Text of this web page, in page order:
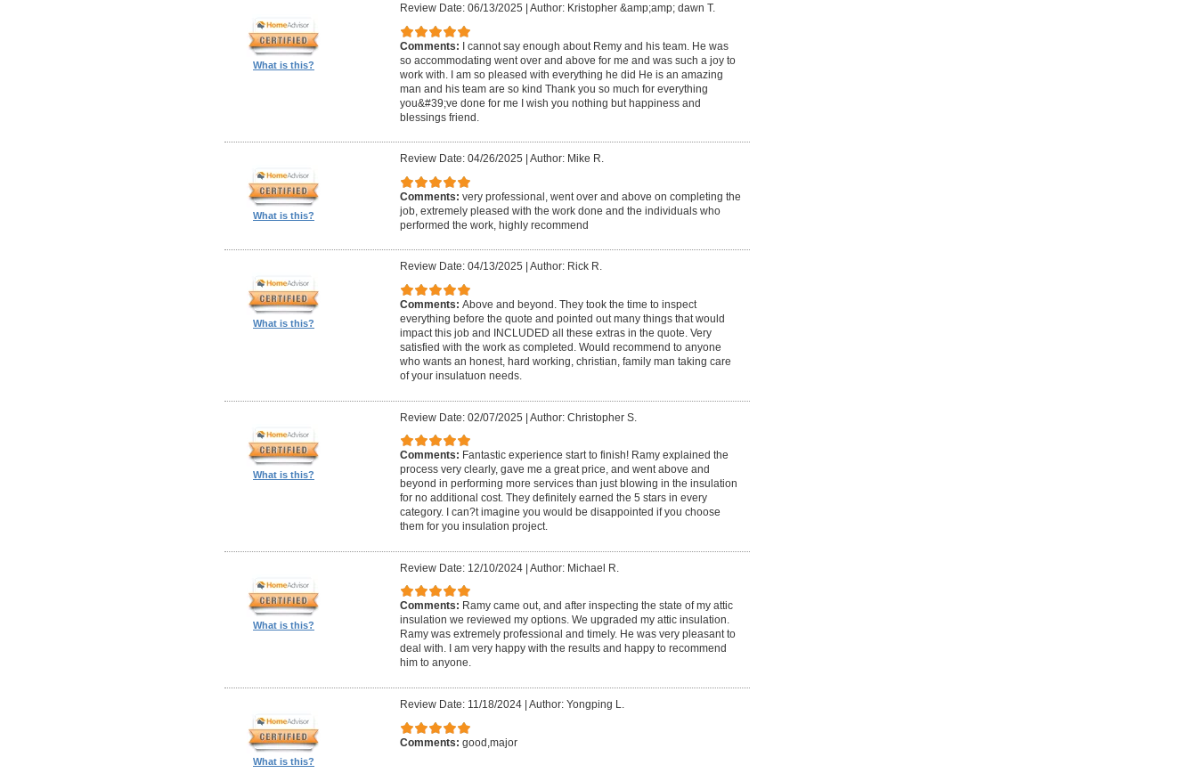
What is this?
Review Date: 06/13/2025 Author: Kristopher &amp;amp; dawn T.
Comments: I cannot say enough about Remy and his team. He was
so accommodating went over and above for me and was such a joy to
work with. I am so pleased with everything he did He is an amazing
man and his team are so kind Thank you so much for everything
you&#39;ve done for me I wish you nothing but happiness and
blessings friend.
What is this?
Review Date: 04/26/2025 Author: Mike R.
Comments: very professional, went over and above on completing the
job, extremely pleased with the work done and the individuals who
performed the work, highly recommend
What is this?
Review Date: 04/13/2025 Author: Rick R.
Comments: Above and beyond. They took the time to inspect
everything before the quote and pointed out many things that would
impact this job and INCLUDED all these extras in the quote. Very
satisfied with the work as completed. Would recommend to anyone
who wants an honest, hard working, christian, family man taking care
of your insulatuon needs.
What is this?
Review Date: 02/07/2025 | Author: Christopher S.
Comments: Fantastic experience start to finish! Ramy explained the
process very clearly, gave me a great price, and went above and
beyond in performing more services than just blowing in the insulation
for no additional cost. They definitely earned the 5 stars in every
category. I can?t imagine you would be disappointed if you choose
them for you insulation project.
What is this?
Review Date: 12/10/2024| Author: Michael R.
Comments: Ramy came out, and after inspecting the state of my attic
insulation we reviewed my options. We upgraded my attic insulation.
Ramy was extremely professional and timely. He was very pleasant to
deal with. I am very happy with the results and happy to recommend
him to anyone.
What is this?
Review Date: 11/18/2024| Author: Yongping L.
Comments: good,major